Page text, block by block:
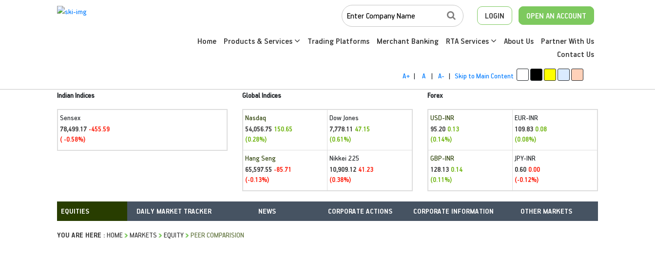
LOGIN OPEN AN ACCOUNT
Home Products & Services Trading Platforms Merchant Banking RTA Services About Us
Partner With Us
Contact Us
A+ | A | A- | Skip to Main Content
Indian Indices
Sensex
78,499.17 -455.59
( -0.58%)
Global Indices
Nasdaq
54,056.75 150.65
(0.28%)
Dow Jones
7,778.11 47.15
(0.61%)
Hang Seng
65,597.55 -85.71
(-0.13%)
Nikkei 225
10,909.12 41.23
(0.38%)
Forex
USD-INR
95.20 0.13
(0.14%)
EUR-INR
109.83 0.08
(0.08%)
GBP-INR
128.13 0.14
(0.11%)
JPY-INR
0.60 0.00
(-0.12%)
DAILY MARKET TRACKER NEWS CORPORATE ACTIONS CORPORATE INFORMATION OTHER MARKETS
YOU ARE HERE : HOME MARKETS EQUITY PEER COMPARISION